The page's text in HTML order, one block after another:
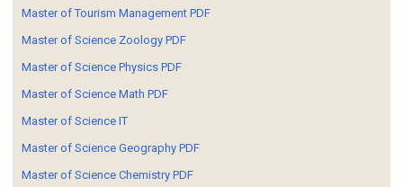
Master of Tourism Management PDF
Master of Science Zoology PDF
Master of Science Physics PDF
Master of Science Math PDF
Master of Science IT
Master of Science Geography PDF
Master of Science Chemistry PDF